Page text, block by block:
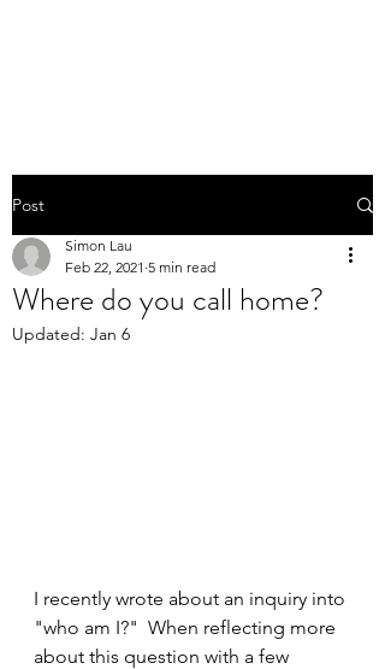
Post
Where do you call home?
Simon Lau
Feb 22, 2021 5 min read
Updated: Jan 6
I recently wrote about an inquiry into
"who am I?"  When reflecting more
about this question with a few